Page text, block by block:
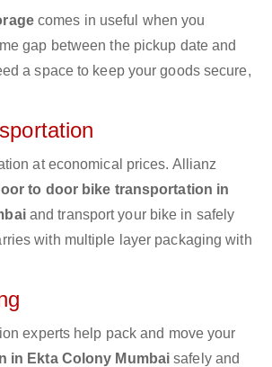
comes in useful when you
gap between the pickup date and
a space to keep your goods secure,
at economical prices. Allianz
to door bike transportation in
and transport your bike in safely
with multiple layer packaging with
experts help pack and move your
in Ekta Colony Mumbai safely and